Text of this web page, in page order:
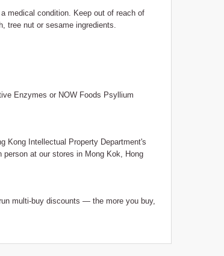
medical condition. Keep out of reach of
tree nut or sesame ingredients.
Enzymes or NOW Foods Psyllium
Kong Intellectual Property Department's
at our stores in Mong Kok, Hong
multi-buy discounts — the more you buy,